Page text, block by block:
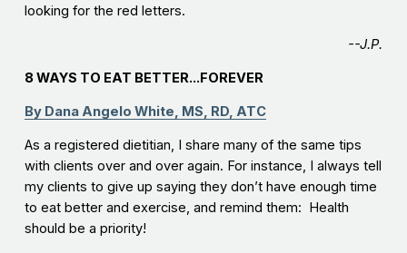
looking for the red letters.
--J.P.
8 WAYS TO EAT BETTER...FOREVER
By Dana Angelo White, MS, RD, ATC
As a registered dietitian, I share many of the same tips
with clients over and over again. For instance, I always tell
my clients to give up saying they don’t have enough time
to eat better and exercise, and remind them: Health
should be a priority!